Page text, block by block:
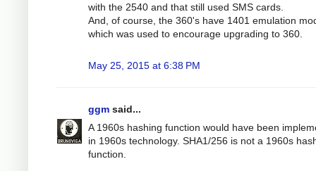
with the 2540 and that still used SMS cards.
And, of course, the 360's have 1401 emulation
which was used to encourage upgrading to 360.
May 25, 2015 at 6:38 PM
ggm said...
A 1960s hashing function would have been
in 1960s technology. SHA1/256 is not a 1960s
function.